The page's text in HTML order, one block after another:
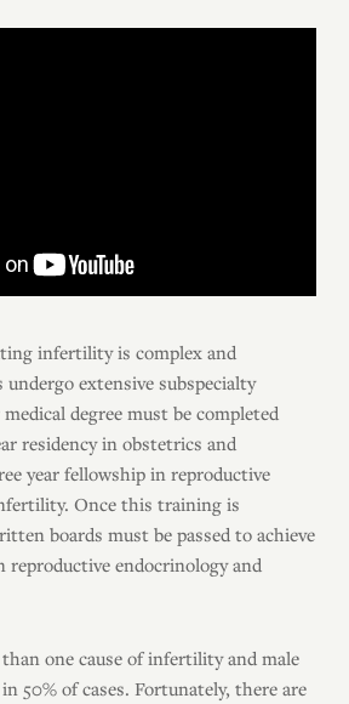
infertility is complex and
extensive subspecialty
degree must be completed
residency in obstetrics and
year fellowship in reproductive
Once this training is
boards must be passed to achieve
endocrinology and
one cause of infertility and male
50% of cases. Fortunately, there are